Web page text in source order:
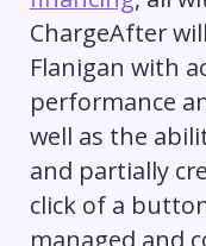
ChargeAfter
Flanigan with
performance
well as the
and partially
click of a